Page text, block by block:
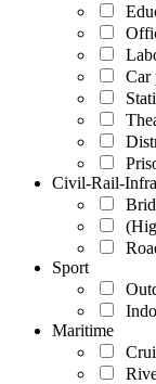
Car
Civil-Rail-Infra
Sport
Maritime